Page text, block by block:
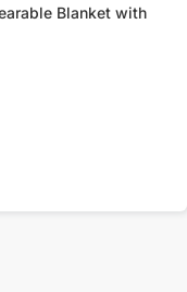
Blanket with